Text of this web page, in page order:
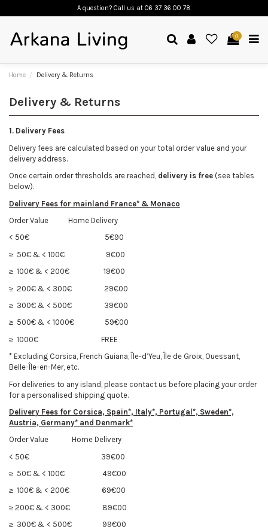
A question? Call us at 06 37 36 00 78
0
Home Delivery & Returns
Delivery & Returns
1. Delivery Fees
Delivery fees are calculated based on your total order value and your
delivery address.
Once certain order thresholds are reached, delivery is free (see tables
below).
Delivery Fees for mainland France* & Monaco
Order Value Home Delivery
< 50€
5€90
≥ 50€ & < 100€
9€00
≥ 100€ & < 200€
19€00
≥ 200€ & < 300€
29€00
≥ 300€ & < 500€
39€00
≥ 500€ & < 1000€
59€00
≥ 1000€
FREE
* Excluding Corsica, French Guiana, Île-d’Yeu, Île de Groix, Ouessant,
Belle-Île-en-Mer, etc.
For deliveries to any island, please contact us before placing your order
for a personalised shipping quote.
Delivery Fees for Corsica, Spain*, Italy*, Portugal*, Sweden*,
Austria, Germany* and Denmark*
Order Value Home Delivery
< 50€
39€00
≥ 50€ & < 100€
49€00
≥ 100€ & < 200€
69€00
≥ 200€ & < 300€
89€00
≥ 300€ & < 500€
99€00